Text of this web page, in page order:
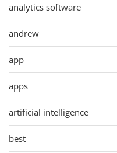
analytics software
andrew
app
apps
artificial intelligence
best